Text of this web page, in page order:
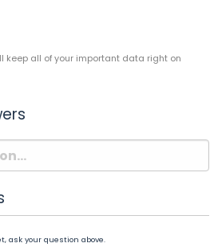
keep all of your important data right on
ask your question above.